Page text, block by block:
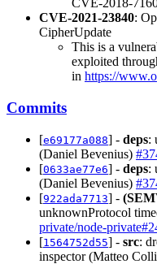
CVE-2018-
CVE-2021-23840:
CipherUpdate
This is a
exploited
in https://
Commits
[e69177a088] - deps:
(Daniel Bevenius)
[0633ae77e6] - deps:
(Daniel Bevenius)
[922ada7713] -
unknownProtocol
private/node-
[1564752d55] - src:
inspector (Matteo